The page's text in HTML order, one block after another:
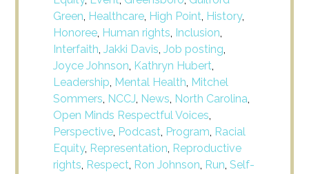
Green, Healthcare, High Point, History,
Honoree, Human rights, Inclusion,
Interfaith,Jakki Davis,Job posting,
Joyce Johnson, Kathryn Hubert,
Leadership, Mental Health, Mitchel
Sommers, NCCJ, News, North Carolina,
Open Minds Respectful Voices,
Perspective, Podcast, Program, Racial
Equity, Representation, Reproductive
rights, Respect, Ron Johnson, Run,Self-